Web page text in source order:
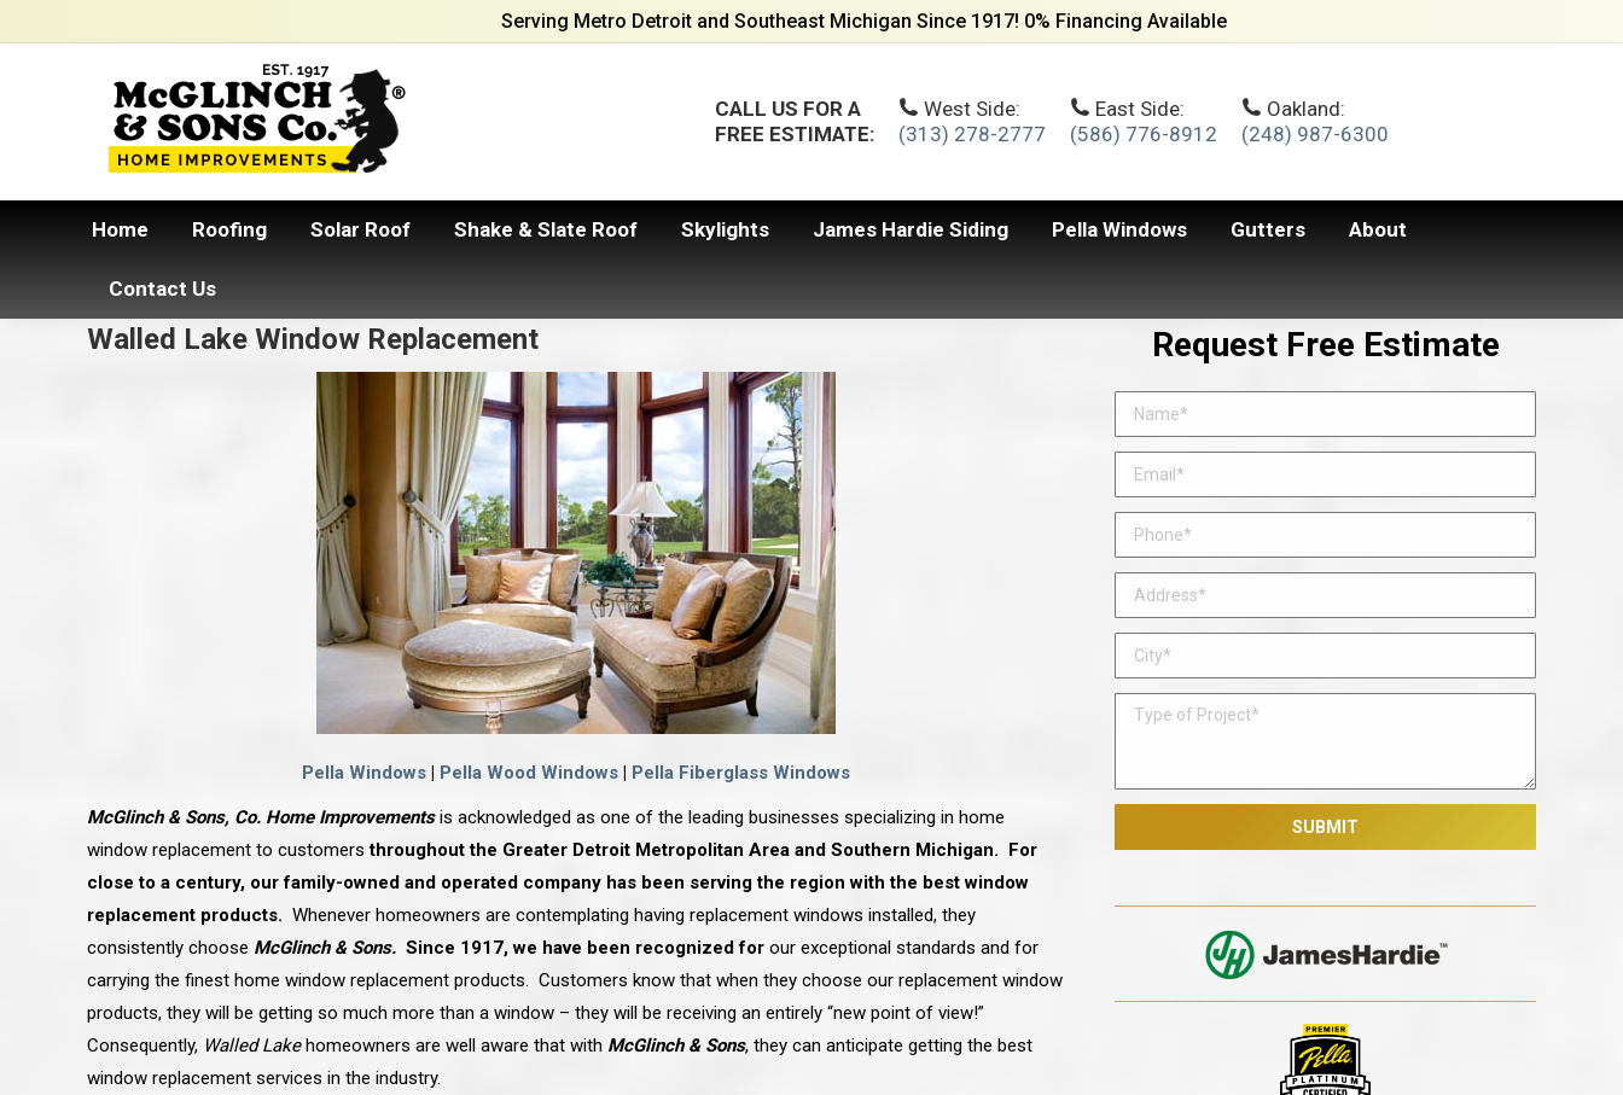
Serving Metro Detroit and Southeast Michigan Since 1917! 0% Financing Available
CALL US FOR A
FREE ESTIMATE:
West Side:
(313) 278-2777
East Side:
(586) 776-8912
Oakland:
(248) 987-6300
Home Roofing Solar Roof Shake & Slate Roof Skylights James Hardie Siding Pella Windows Gutters About
Contact Us
Walled Lake Window Replacement
Pella Windows | Pella Wood Windows | Pella Fiberglass Windows
McGlinch & Sons, Co. Home Improvements is acknowledged as one of the leading businesses specializing in home
window replacement to customersthroughout the Greater Detroit Metropolitan Area and Southern Michigan. For
close to a century, our family-owned and operated company has been serving the region with the best window
replacement products. Whenever homeowners are contemplating having replacement windows installed, they
consistently choose McGlinch & Sons. Since 1917, we have been recognized for our exceptional standards and for
carrying the finest home window replacement products. Customers know that when they choose our replacement window
products, they will be getting so much more than a window – they will be receiving an entirely “new point of view!”
Consequently, Walled Lakehomeowners are well aware that with McGlinch & Sons, they can anticipate getting the best
window replacement services in the industry.
Request Free Estimate